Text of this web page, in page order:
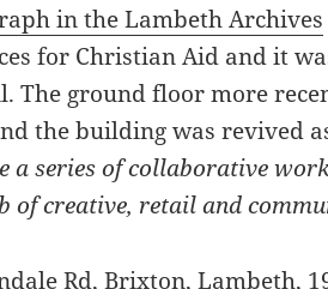
in the Lambeth Archives
for Christian Aid and it
The ground floor more
the building was revived
a series of collaborative
of creative, retail and